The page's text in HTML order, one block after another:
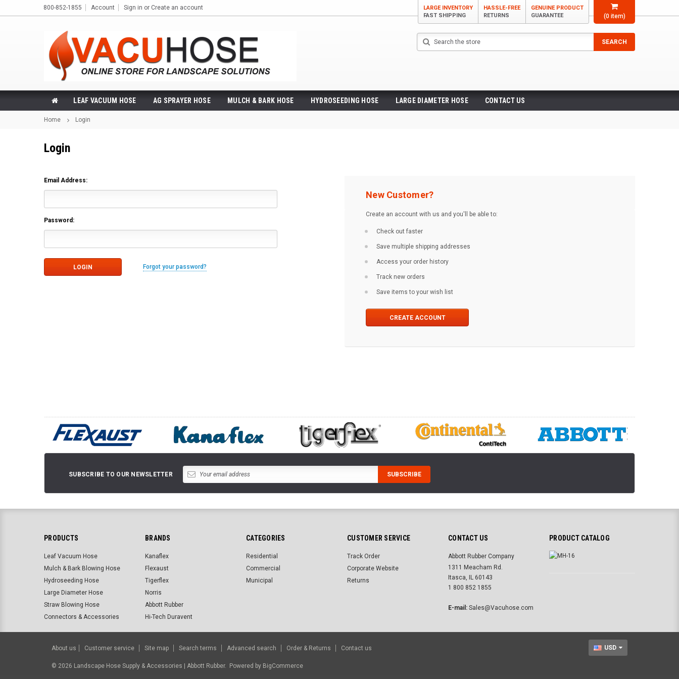
(0item)
800-852-1855 Account Sign in or Create an account
LARGE INVENTORY
FAST SHIPPING
HASSLE-FREE
RETURNS
GENUINE PRODUCT
GUARANTEE
Search
SEARCH
LEAF VACUUM HOSE AG SPRAYER HOSE MULCH & BARK HOSE HYDROSEEDING HOSE LARGE DIAMETER HOSE CONTACT US
Home Login
Login
Email Address:
Password:
Forgot your password?
New Customer?
Create an account with us and you'll be able to:
Check out faster
Save multiple shipping addresses
Access your order history
Track new orders
Save items to your wish list
CREATE ACCOUNT
SUBSCRIBE TO OUR NEWSLETTER
PRODUCTS
Leaf Vacuum Hose
Mulch & Bark Blowing Hose
Hydroseeding Hose
Large Diameter Hose
Straw Blowing Hose
Connectors & Accessories
BRANDS
Kanaflex
Flexaust
Tigerflex
Norris
Abbott Rubber
Hi-Tech Duravent
CATEGORIES
Residential
Commercial
Municipal
CUSTOMER SERVICE
Track Order
Corporate Website
Returns
CONTACT US
Abbott Rubber Company
1311 Meacham Rd.
Itasca, IL 60143
1 800 852 1855
E-mail: Sales@Vacuhose.com
PRODUCT CATALOG
About us Customer service Site map Search terms Advanced search Order & Returns Contact us
© 2026 Landscape Hose Supply & Accessories | Abbott Rubber. Powered by BigCommerce
USD